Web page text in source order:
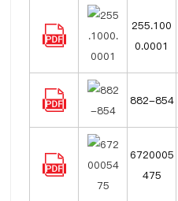
255.100
0.0001
882-854
6720005
475